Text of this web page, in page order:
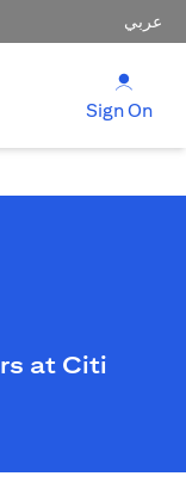
عربي
Sign On
at Citi